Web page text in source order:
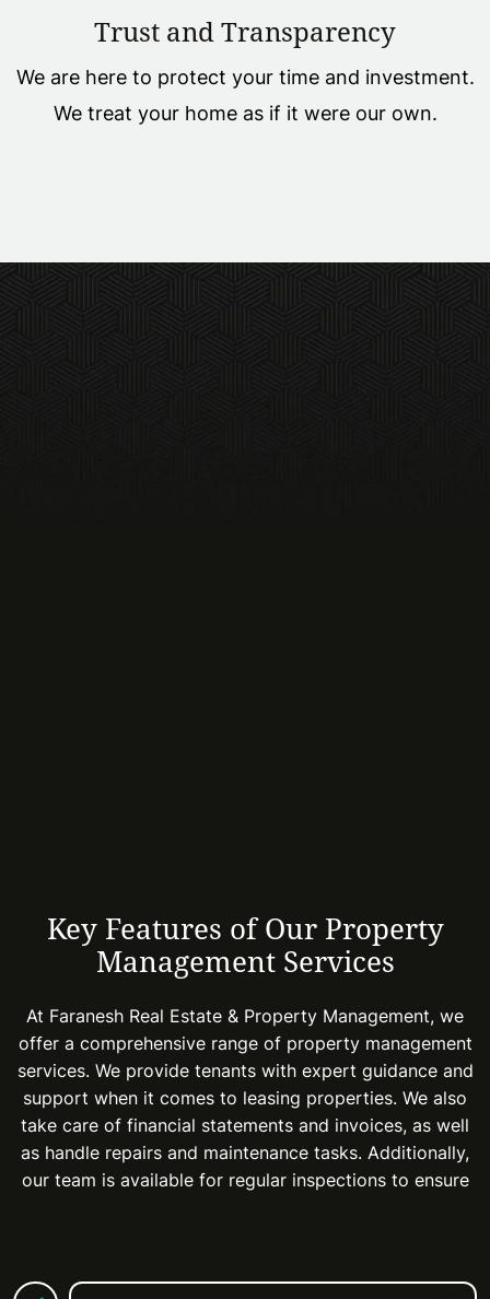
Trust and Transparency
We are here to protect your time and investment.
We treat your home as if it were our own.
Key Features of Our Property
Management Services
At Faranesh Real Estate & Property Management, we
offer a comprehensive range of property management
services. We provide tenants with expert guidance and
support when it comes to leasing properties. We also
take care of financial statements and invoices, as well
as handle repairs and maintenance tasks. Additionally,
our team is available for regular inspections to ensure